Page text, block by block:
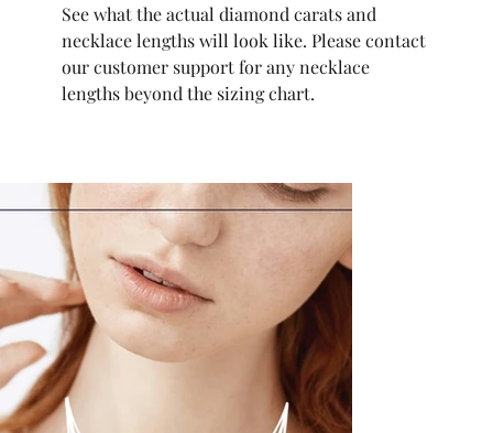
See what the actual diamond carats and
necklace lengths will look like. Please contact
our customer support for any necklace
lengths beyond the sizing chart.